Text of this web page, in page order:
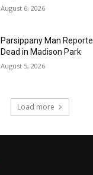
August 6, 2026
Parsippany Man
Dead in Madison Park
August 5, 2026
Load more